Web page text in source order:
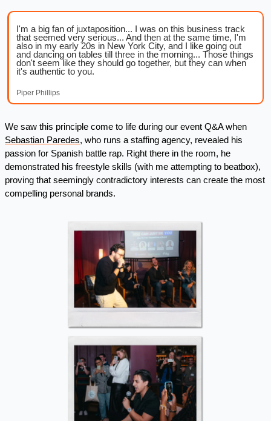
I'm a big fan of juxtaposition... I was on this business track
that seemed very serious... And then at the same time, I'm
also in my early 20s in New York City, and I like going out
and dancing on tables till three in the morning... Those things
don't seem like they should go together, but they can when
it's authentic to you.
Piper Phillips
Sebastian Paredes, who runs a staffing agency, revealed his
passion for Spanish battle rap. Right there in the room, he
demonstrated his freestyle skills (with me attempting to beatbox),
proving that seemingly contradictory interests can create the most
compelling personal brands.